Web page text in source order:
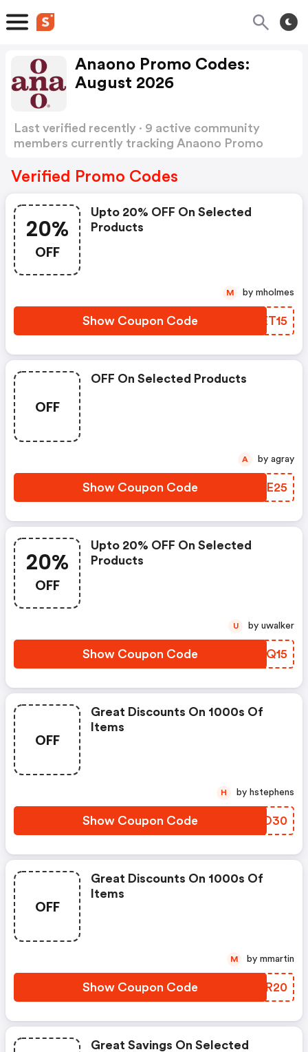
Anaono Promo Codes:
August 2026
Last verified recently · 9 active community
members currently tracking Anaono Promo
Verified Promo Codes
20%
OFF
Upto 20% OFF On Selected
Products
Show Coupon Code KAET15
M by mholmes
OFF
OFF On Selected Products
Show Coupon Code SXUE25
A by agray
20%
OFF
Upto 20% OFF On Selected
Products
Show Coupon Code YRRQ15
U by uwalker
OFF
Great Discounts On 1000s Of
Items
Show Coupon Code FUEO30
H by hstephens
OFF
Great Discounts On 1000s Of
Items
Show Coupon Code ZITR20
M by mmartin
Great Savings On Selected